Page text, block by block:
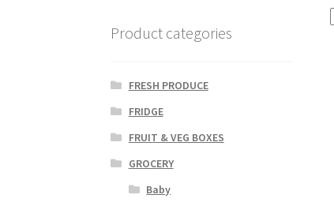
Product categories
FRESH PRODUCE
FRIDGE
FRUIT & VEG BOXES
GROCERY
Baby